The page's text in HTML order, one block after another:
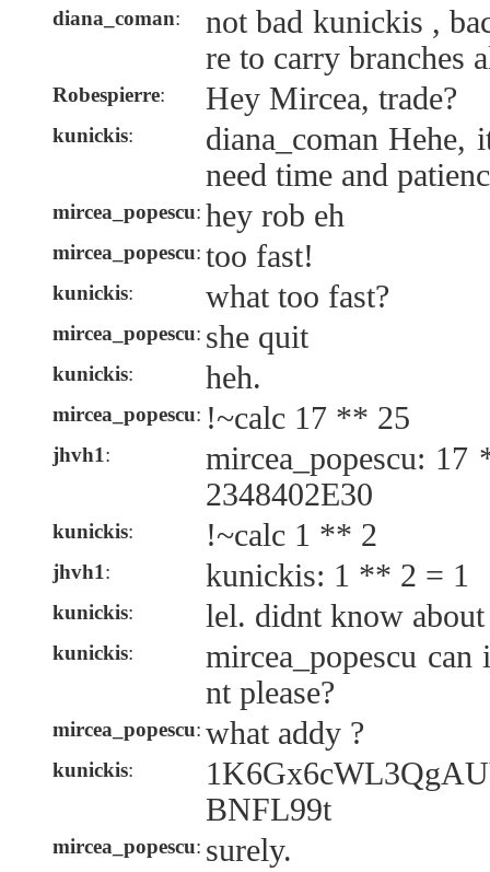
diana_coman:
not bad kunickis ,
re to carry branches
Robespierre: Hey Mircea, trade?
kunickis:
diana_coman Hehe,
need time and
mircea_popescu: hey rob eh
mircea_popescu: too fast!
kunickis: what too fast?
mircea_popescu: she quit
kunickis: heh.
mircea_popescu: !~calc 17 ** 25
jhvh1:
mircea_popescu:
2348402E30
kunickis: !~calc 1 ** 2
jhvh1: kunickis: 1 ** 2 = 1
kunickis: lel. didnt know
kunickis:
mircea_popescu
nt please?
mircea_popescu: what addy ?
kunickis:
BNFL99t
mircea_popescu: surely.